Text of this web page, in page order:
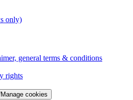
only)
general terms & conditions
rights
cookies